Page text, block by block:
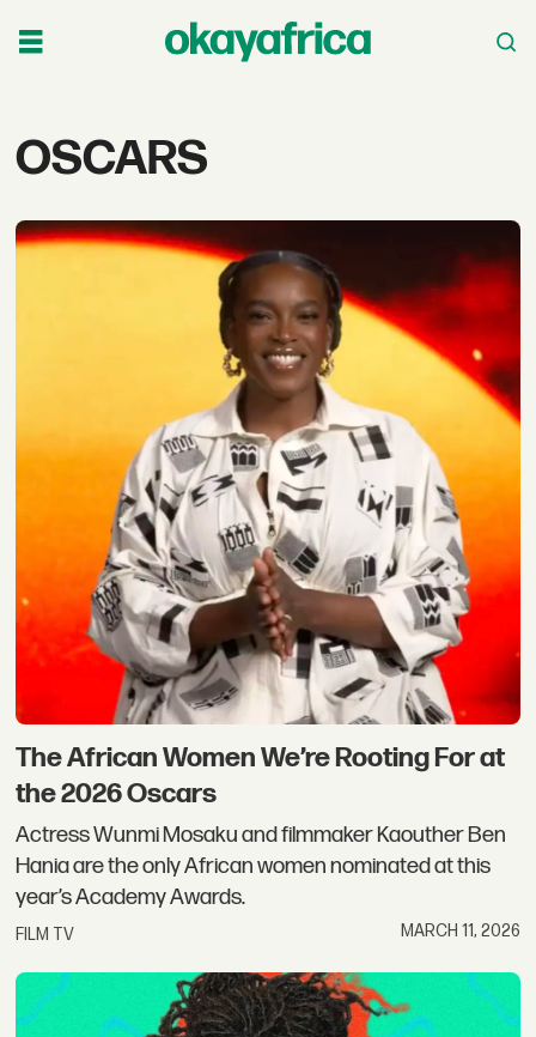
Tag:
OSCARS
The African Women We’re Rooting For at
the 2026 Oscars
Actress Wunmi Mosaku and filmmaker Kaouther Ben
Hania are the only African women nominated at this
year’s Academy Awards.
FILM TV MARCH 11, 2026